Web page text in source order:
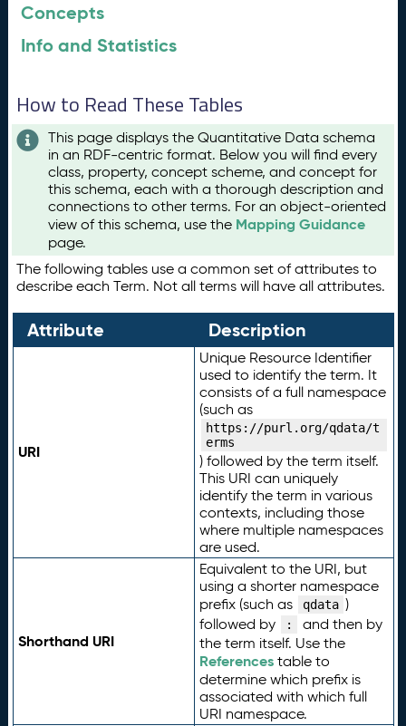
Concepts
Info and Statistics
How to Read These Tables
This page displays the Quantitative Data schema
in an RDF-centric format. Below you will find every
class, property, concept scheme, and concept for
this schema, each with a thorough description and
connections to other terms. For an object-oriented
view of this schema, use the Mapping Guidance
page.
The following tables use a common set of attributes to
describe each Term. Not all terms will have all attributes.
Attribute Description
URI
Unique Resource Identifier
used to identify the term. It
consists of a full namespace
(such as
https://purl.org/qdata/t
erms
) followed by the term itself.
This URI can uniquely
identify the term in various
contexts, including those
where multiple namespaces
are used.
Shorthand URI
Equivalent to the URI, but
using a shorter namespace
prefix (such as
qdata )
followed by
:
and then by
the term itself. Use the
Referencestable to
determine which prefix is
associated with which full
URI namespace.